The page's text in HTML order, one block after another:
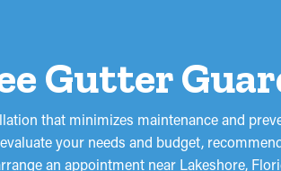
Gutter
that minimizes maintenance and
your needs and budget,
an appointment near Lakeshore,